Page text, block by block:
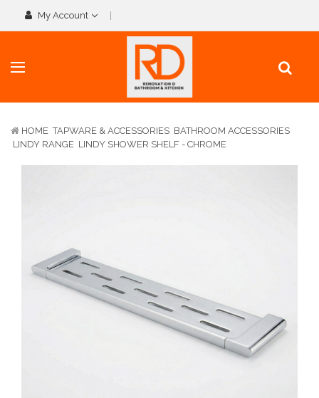
My Account
HOME TAPWARE & ACCESSORIES BATHROOM ACCESSORIES
LINDY RANGE LINDY SHOWER SHELF - CHROME